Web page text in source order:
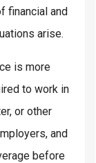
financial and
arise.
is more
to work in
or other
and
before